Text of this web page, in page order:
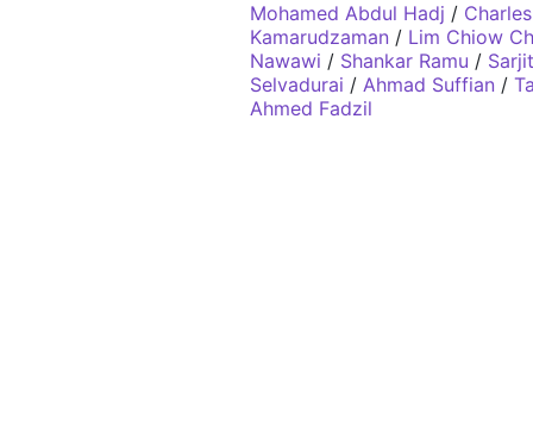
Mohamed Abdul Hadj /
Kamarudzaman / Lim Chiow
Nawawi / Shankar Ramu /
Selvadurai / Ahmad Suffian /
Ahmed Fadzil